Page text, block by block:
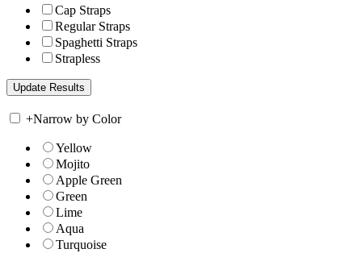
Cap Straps
Regular Straps
Spaghetti Straps
Strapless
+Narrow by Color
Yellow
Mojito
Apple Green
Green
Lime
Aqua
Turquoise